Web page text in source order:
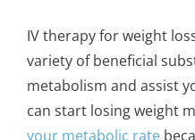
IV therapy for weight
variety of beneficial
metabolism and assist
can start losing weight
your metabolic rate